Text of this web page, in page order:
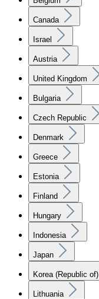
Canada
Israel
Austria
United Kingdom
Bulgaria
Czech Republic
Denmark
Greece
Estonia
Finland
Hungary
Indonesia
Japan
Korea (Republic of)
Lithuania